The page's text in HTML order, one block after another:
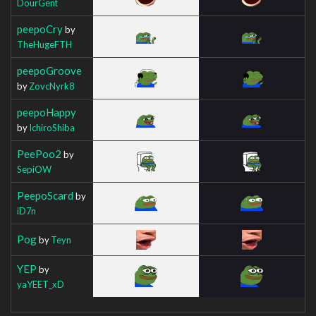
DourGent
peepoCryby
TheHugeFTH
peepoGroove
byZovcNyrk8
peepoHappy
byIchiroShiba
PeePoo2 by
SepiOW
PeepoScard by
iD7n
PogbyTeyn
YEP by
yaYEET_xD